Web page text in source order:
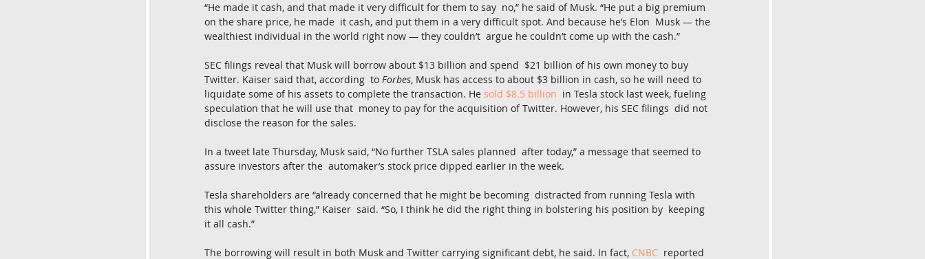
“He made it cash, and that made it very difficult for them to say  no,” he said of Musk. “He put a big premium
on the share price, he made  it cash, and put them in a very difficult spot. And because he’s Elon  Musk — the
wealthiest individual in the world right now — they couldn’t  argue he couldn’t come up with the cash.”
SEC filings reveal that Musk will borrow about $13 billion and spend  $21 billion of his own money to buy
Twitter. Kaiser said that, according  to Forbes, Musk has access to about $3 billion in cash, so he will need to
liquidate some of his assets to complete the transaction. He sold $8.5 billion
  in Tesla stock last week, fueling
speculation that he will use that  money to pay for the acquisition of Twitter. However, his SEC filings  did not
disclose the reason for the sales.
In a tweet late Thursday, Musk said, “No further TSLA sales planned  after today,” a message that seemed to
assure investors after the  automaker’s stock price dipped earlier in the week.
Tesla shareholders are “already concerned that he might be becoming  distracted from running Tesla with
this whole Twitter thing,” Kaiser  said. “So, I think he did the right thing in bolstering his position by  keeping
it all cash.”
The borrowing will result in both Musk and Twitter carrying significant debt, he said. In fact, CNBC
  reported